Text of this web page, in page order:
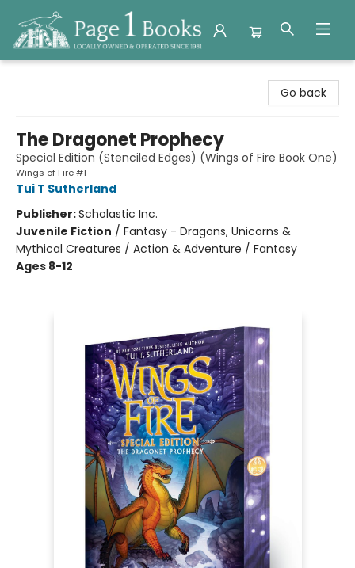
Go back
The Dragonet Prophecy
Special Edition (Stenciled Edges) (Wings of Fire Book One)
Wings of Fire #1
Tui T Sutherland
Publisher:Scholastic Inc.
Juvenile Fiction / Fantasy - Dragons, Unicorns &
Mythical Creatures / Action & Adventure / Fantasy
Ages 8-12